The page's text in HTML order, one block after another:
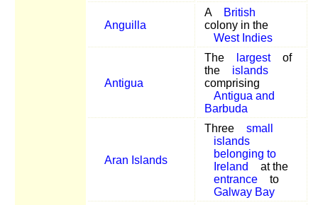
Anguilla
A
British
colony in the
West Indies
Antigua
The largest
of
the
islands
comprising
Antigua and
Barbuda
Aran Islands
Three
small
islands
belonging to
Ireland
at the
entrance
to
Galway Bay